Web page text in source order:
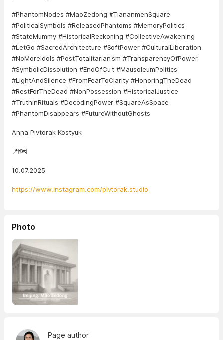
#PhantomNodes #MaoZedong #TiananmenSquare
#PoliticalSymbols #ReleasedPhantoms #MemoryPolitics
#StateMummy #HistoricalReckoning #CollectiveAwakening
#LetGo #SacredArchitecture #SoftPower #CulturalLiberation
#NoMoreIdols #PostTotalitarianism #TransparencyOfPower
#SymbolicDissolution #EndOfCult #MausoleumPolitics
#LightAndSilence #FromFearToClarity #HonoringTheDead
#RestForTheDead #NonPossession #HistoricalJustice
#TruthInRituals #DecodingPower #SquareAsSpace
#PhantomDisappears #FutureWithoutGhosts
Anna Pivtorak Kostyuk
📍🗺️
10.07.2025
https://www.instagram.com/pivtorak.studio
Photo
Page author